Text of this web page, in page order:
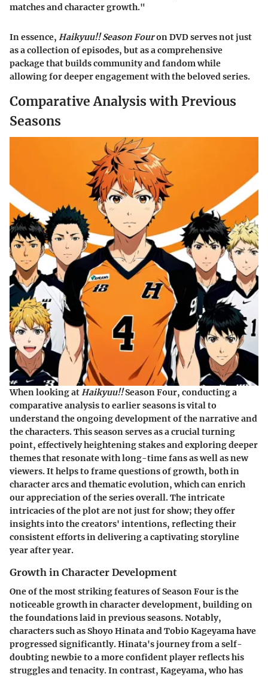
matches and character growth."
In essence, Haikyuu!! Season Fouron DVD serves not just
as a collection of episodes, but as a comprehensive
package that builds community and fandom while
allowing for deeper engagement with the beloved series.
Comparative Analysis with Previous
Seasons
When looking atHaikyuu!!Season Four, conducting a
comparative analysis to earlier seasons is vital to
understand the ongoing development of the narrative and
the characters. This season serves as a crucial turning
point, effectively heightening stakes and exploring deeper
themes that resonate with long-time fans as well as new
viewers. It helps to frame questions of growth, both in
character arcs and thematic evolution, which can enrich
our appreciation of the series overall. The intricate
intricacies of the plot are not just for show; they offer
insights into the creators' intentions, reflecting their
consistent efforts in delivering a captivating storyline
year after year.
Growth in Character Development
One of the most striking features of Season Four is the
noticeable growth in character development, building on
the foundations laid in previous seasons. Notably,
characters such as Shoyo Hinata and Tobio Kageyama have
progressed significantly. Hinata's journey from a self-
doubting newbie to a more confident player reflects his
struggles and tenacity. In contrast, Kageyama, who has